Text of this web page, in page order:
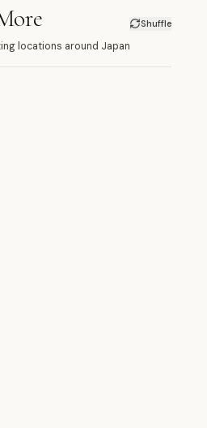
Shuffle
locations around Japan